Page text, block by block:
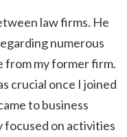
law firms. He
numerous
from my former firm.
crucial once I joined
to business
focused on activities